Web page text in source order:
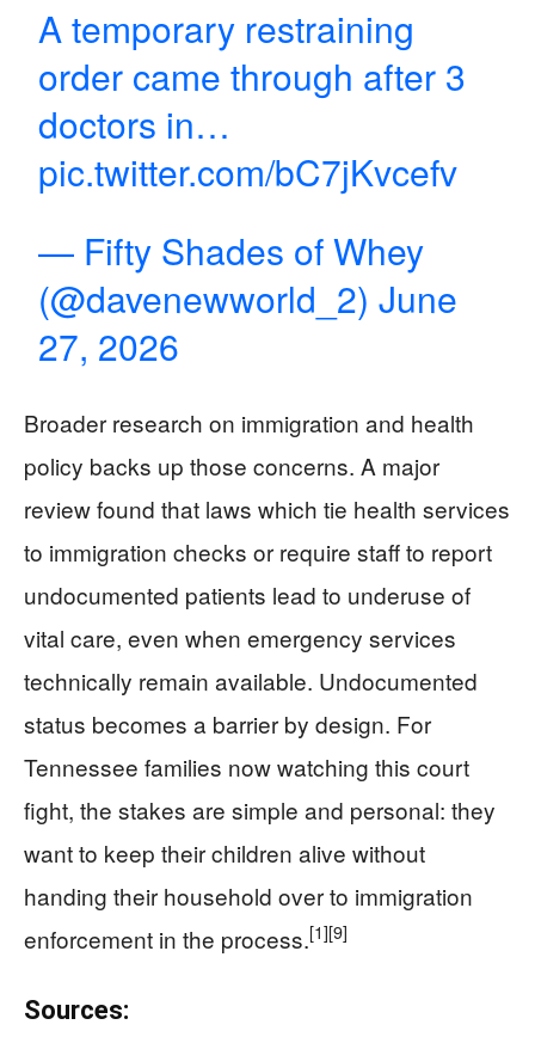
A temporary restraining
order came through after 3
doctors in…
pic.twitter.com/bC7jKvcefv
— Fifty Shades of Whey
(@davenewworld_2)June
27, 2026
Broader research on immigration and health
policy backs up those concerns. A major
review found that laws which tie health services
to immigration checks or require staff to report
undocumented patients lead to underuse of
vital care, even when emergency services
technically remain available. Undocumented
status becomes a barrier by design. For
Tennessee families now watching this court
fight, the stakes are simple and personal: they
want to keep their children alive without
handing their household over to immigration
enforcement in the process.[1][9]
Sources: